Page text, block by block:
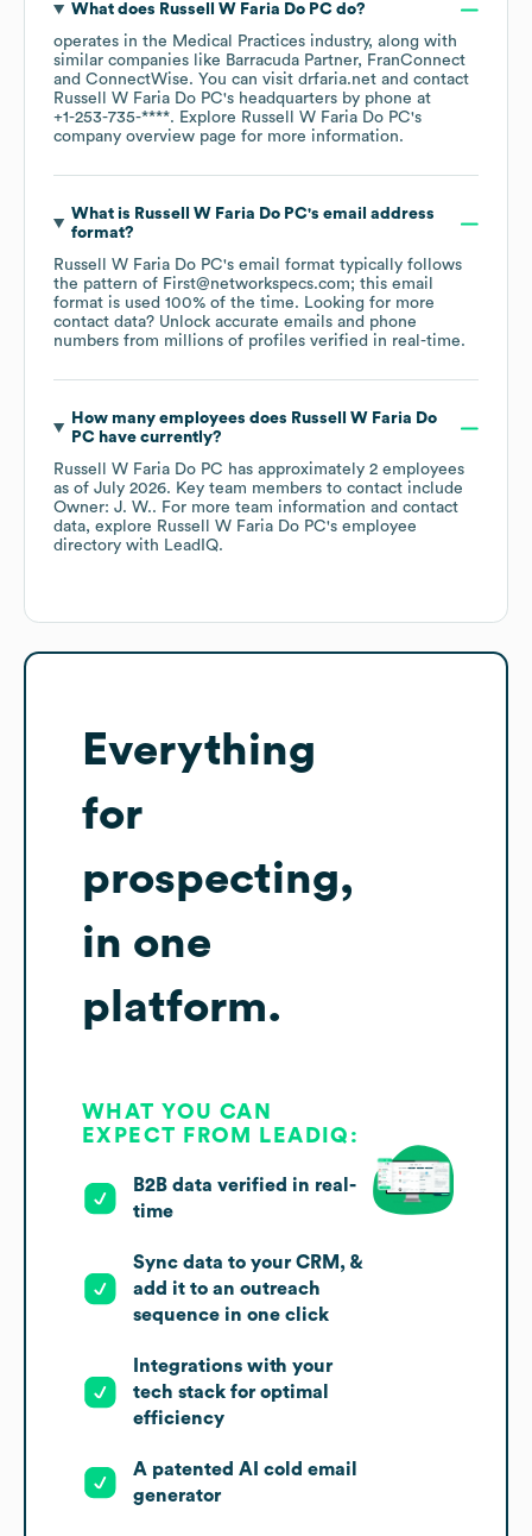
What does Russell W Faria Do PCdo?
operates in the Medical Practices industry, along with
similar companies like Barracuda Partner
FranConnect
ConnectWise. You can visit drfaria.net
contact
Russell W Faria Do PC's headquarters by phone at
+1-253-735-****. Explore Russell W Faria Do PC's
company overview page for more information.
What is Russell W Faria Do PC's email address
format?
Russell W Faria Do PC's email format typically follows
the pattern of First@networkspecs.com; this email
format is used 100% of the time. Looking for more
contact data? Unlock accurate emails and phone
numbers from millions of profiles verified in real-time.
How many employees does Russell W Faria Do
PChave currently?
Russell W Faria Do PC has approximately 2 employees
as of July 2026. Key team members to contact include
Owner: J. W.. For more team information and contact
data, explore Russell W Faria Do PC's employee
directory with LeadIQ.
Everything
for
prospecting,
in one
platform.
WHAT YOU CAN
EXPECT FROM LEADIQ:
B2B data verified in real-
time
Sync data to your CRM, &
add it to an outreach
sequence in one click
Integrations with your
tech stack for optimal
efficiency
A patented AI cold email
generator